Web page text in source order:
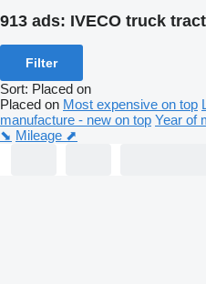
913 ads: IVECO truck
Filter
Sort: Placed on
Placed on Most expensive on top
manufacture - new on top Year of
⬊ Mileage ⬈